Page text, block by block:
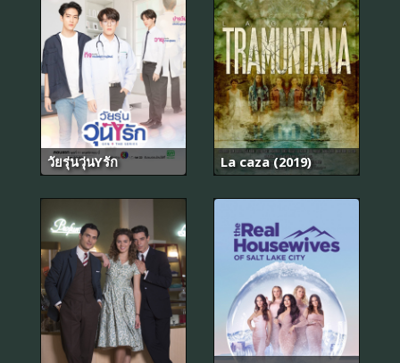
วัยรุ่นวุ่นYรัก La caza (2019)